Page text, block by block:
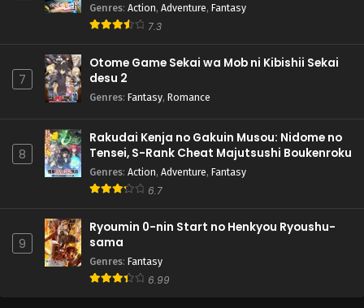
Genres: Action, Adventure, Fantasy
7.3
7
Otome Game Sekai wa Mob ni Kibishii Sekai
desu 2
Genres: Fantasy, Romance
8
Rakudai Kenja no Gakuin Musou: Nidome no
Tensei, S-Rank Cheat Majutsushi Boukenroku
Genres: Action, Adventure, Fantasy
6.7
9
Ryoumin 0-nin Start no Henkyou Ryoushu-
sama
Genres: Fantasy
6.99